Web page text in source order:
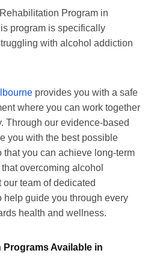
Program in
program is specifically
with alcohol addiction
provides you with a safe
where you can work together
Through our evidence-based
you with the best possible
that you can achieve long-term
overcoming alcohol
team of dedicated
help guide you through every
health and wellness.
Available in